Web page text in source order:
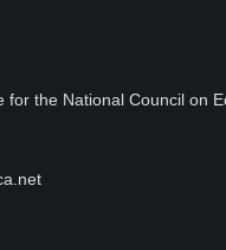
the National Council on